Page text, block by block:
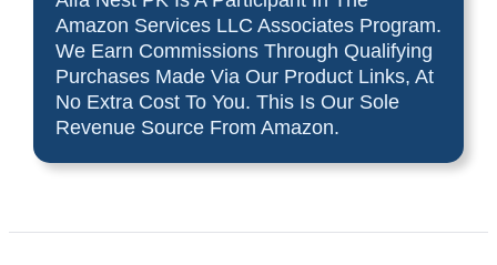
Amazon Services LLC Associates Program.
We Earn Commissions Through Qualifying
Purchases Made Via Our Product Links, At
No Extra Cost To You. This Is Our Sole
Revenue Source From Amazon.